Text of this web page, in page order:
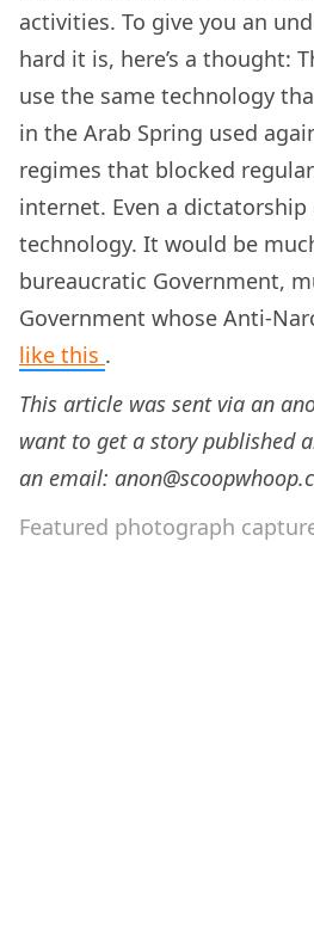
activities. To give you an
hard it is, here’s a thought:
use the same technology
in the Arab Spring used
regimes that blocked
internet. Even a
technology. It would be
bureaucratic Government,
Government whose Anti-
like this .
This article was sent via an
want to get a story published
an email:
Featured photograph